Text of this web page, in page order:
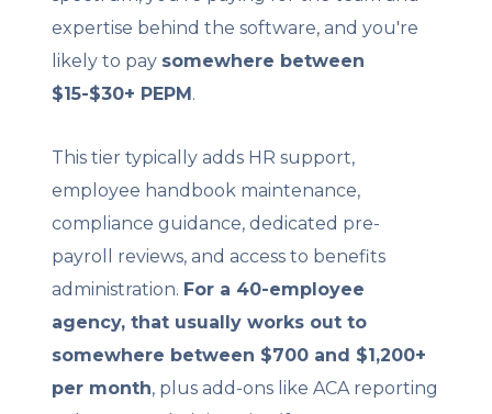
expertise behind the software, and you're
likely to pay somewhere between
$15-$30+ PEPM .
This tier typically adds HR support,
employee handbook maintenance,
compliance guidance, dedicated pre-
payroll reviews, and access to benefits
administration. For a 40-employee
agency, that usually works out to
somewhere between $700 and $1,200+
per month, plus add-ons like ACA reporting